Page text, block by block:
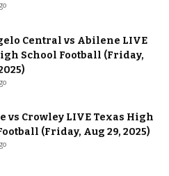
Central vs Abilene LIVE
School Football (Friday,
vs Crowley LIVE Texas High
(Friday, Aug 29, 2025)